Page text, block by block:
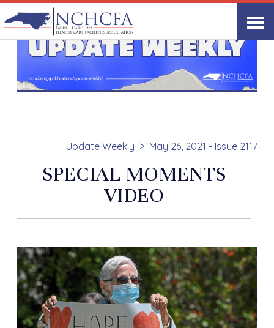
Update Weekly May 26, 2021 - Issue 2117
SPECIAL MOMENTS
VIDEO